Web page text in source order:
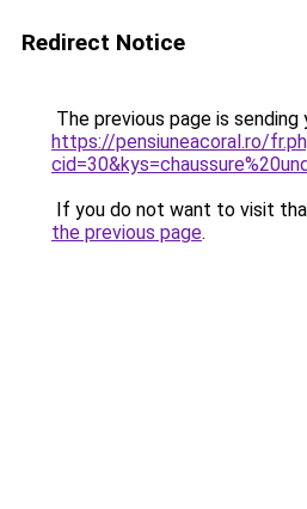
Redirect Notice
The previous page is sending
https://pensiuneacoral.ro/
If you do not want to visit
the previous page.